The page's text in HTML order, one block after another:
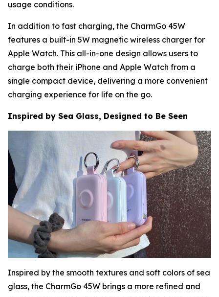
usage conditions.
In addition to fast charging, the CharmGo 45W
features a built-in 5W magnetic wireless charger for
Apple Watch. This all-in-one design allows users to
charge both their iPhone and Apple Watch from a
single compact device, delivering a more convenient
charging experience for life on the go.
Inspired by Sea Glass, Designed to Be Seen
Inspired by the smooth textures and soft colors of sea
glass, the CharmGo 45W brings a more refined and